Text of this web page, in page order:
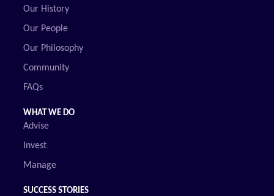
Our History
Our People
Our Philosophy
Community
FAQs
WHAT WE DO
Advise
Invest
Manage
SUCCESS STORIES